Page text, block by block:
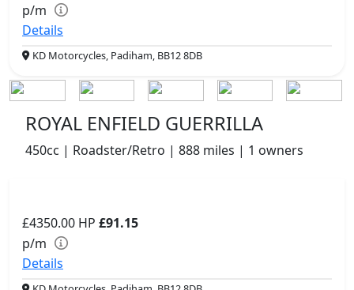
p/m
Details
KD Motorcycles, Padiham, BB12 8DB
ROYAL ENFIELD GUERRILLA
450cc | Roadster/Retro | 888 miles | 1 owners
£4350.00 HP £91.15
p/m
Details